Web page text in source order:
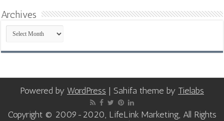
Archives
Archives
Powered by WordPress | Sahifa theme by Tielabs
Copyright © 2009-2020, LifeLink Marketing, All Rights